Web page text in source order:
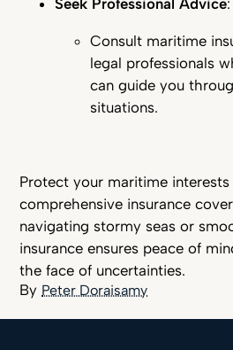
Seek Professional Advice:
Consult maritime
legal professionals
can guide you
situations.
Protect your maritime interests
comprehensive insurance
navigating stormy seas or
insurance ensures peace of
the face of uncertainties.
Peter Doraisamy